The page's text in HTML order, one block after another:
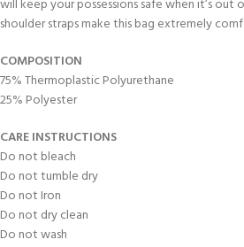
will keep your possessions safe when it’s out
shoulder straps make this bag extremely
COMPOSITION
75% Thermoplastic Polyurethane
25% Polyester
CARE INSTRUCTIONS
Do not bleach
Do not tumble dry
Do not Iron
Do not dry clean
Do not wash